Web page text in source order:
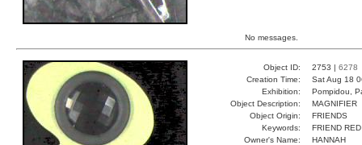
No messages.
Object ID: 2753 | 6278
Creation Time:
Sat Aug 18
Exhibition:
Pompidou,
Object Description:
MAGNIFIER
Object Origin:
FRIENDS
Keywords:
FRIEND
Owner's Name:
HANNAH